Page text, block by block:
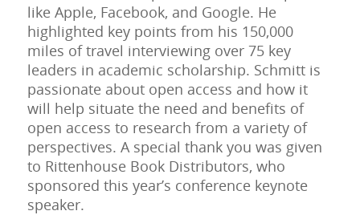
like Apple, Facebook, and Google. He
highlighted key points from his 150,000
miles of travel interviewing over 75 key
leaders in academic scholarship. Schmitt is
passionate about open access and how it
will help situate the need and benefits of
open access to research from a variety of
perspectives. A special thank you was given
to Rittenhouse Book Distributors, who
sponsored this year’s conference keynote
speaker.